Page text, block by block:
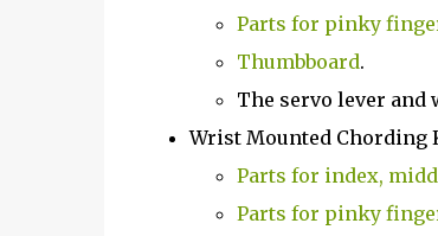
Parts for pinky
Thumbboard.
The servo lever and
Wrist Mounted Chording
Parts for index,
Parts for pinky